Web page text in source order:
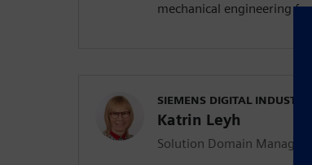
mechanical engineering
SIEMENS DIGITAL
Katrin Leyh
Solution Domain Manager